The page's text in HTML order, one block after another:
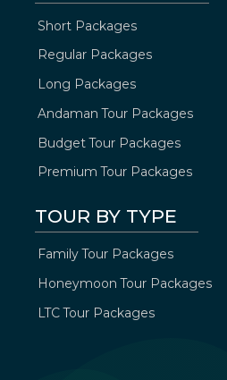
Short Packages
Regular Packages
Long Packages
Andaman Tour Packages
Budget Tour Packages
Premium Tour Packages
TOUR BY TYPE
Family Tour Packages
Honeymoon Tour Packages
LTC Tour Packages